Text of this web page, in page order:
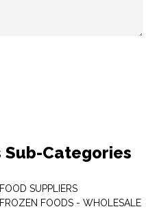
Sub-Categories
FOOD SUPPLIERS
FROZEN FOODS - WHOLESALE